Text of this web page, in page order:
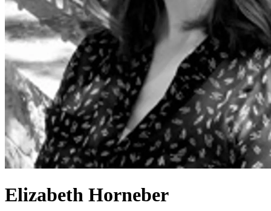
Elizabeth Horneber